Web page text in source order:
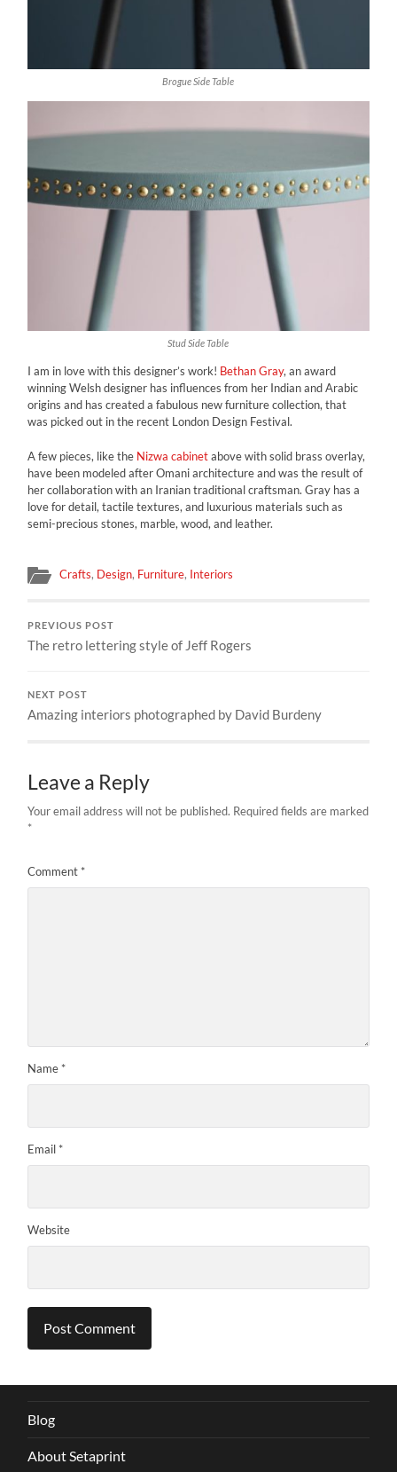
Brogue Side Table
Stud Side Table
I am in love with this designer’s work! Bethan Gray, an award
winning Welsh designer has influences from her Indian and Arabic
origins and has created a fabulous new furniture collection, that
was picked out in the recent London Design Festival.
A few pieces, like the Nizwa cabinetabove with solid brass overlay,
have been modeled after Omani architecture and was the result of
her collaboration with an Iranian traditional craftsman. Gray has a
love for detail, tactile textures, and luxurious materials such as
semi-precious stones, marble, wood, and leather.
Crafts, Design, Furniture, Interiors
PREVIOUS POST
The retro lettering style of Jeff Rogers
NEXT POST
Amazing interiors photographed by David Burdeny
Leave a Reply
Your email address will not be published. Required fields are marked
*
Comment *
Name *
Email *
Website
Blog
About Setaprint